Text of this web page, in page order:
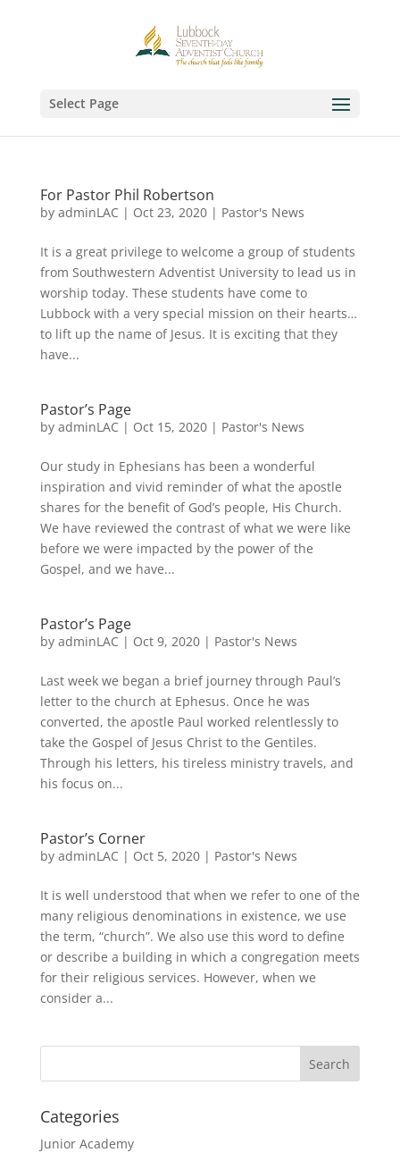
Select Page
For Pastor Phil Robertson
by adminLAC | Oct 23, 2020| Pastor's News
It is a great privilege to welcome a group of students
from Southwestern Adventist University to lead us in
worship today. These students have come to
Lubbock with a very special mission on their hearts…
to lift up the name of Jesus. It is exciting that they
have...
Pastor’s Page
by adminLAC | Oct 15, 2020| Pastor's News
Our study in Ephesians has been a wonderful
inspiration and vivid reminder of what the apostle
shares for the benefit of God’s people, His Church.
We have reviewed the contrast of what we were like
before we were impacted by the power of the
Gospel, and we have...
Pastor’s Page
by adminLAC | Oct 9, 2020| Pastor's News
Last week we began a brief journey through Paul’s
letter to the church at Ephesus. Once he was
converted, the apostle Paul worked relentlessly to
take the Gospel of Jesus Christ to the Gentiles.
Through his letters, his tireless ministry travels, and
his focus on...
Pastor’s Corner
by adminLAC | Oct 5, 2020| Pastor's News
It is well understood that when we refer to one of the
many religious denominations in existence, we use
the term, “church”. We also use this word to define
or describe a building in which a congregation meets
for their religious services. However, when we
consider a...
Categories
Junior Academy